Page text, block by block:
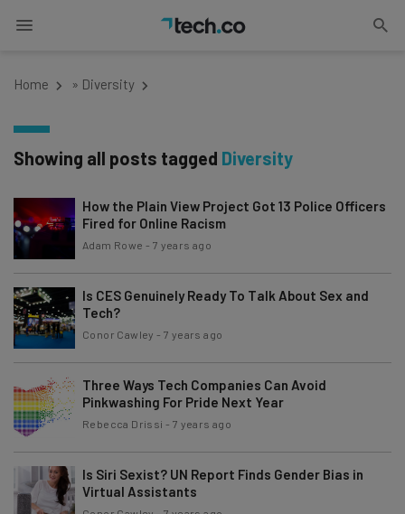
Home » Diversity
Showing all posts tagged Diversity
How the Plain View Project Got 13 Police Officers
Fired for Online Racism
Adam Rowe - 7 years ago
Is CES Genuinely Ready To Talk About Sex and
Tech?
Conor Cawley -7 years ago
Three Ways Tech Companies Can Avoid
Pinkwashing For Pride Next Year
Rebecca Drissi - 7 years ago
Is Siri Sexist? UN Report Finds Gender Bias in
Virtual Assistants